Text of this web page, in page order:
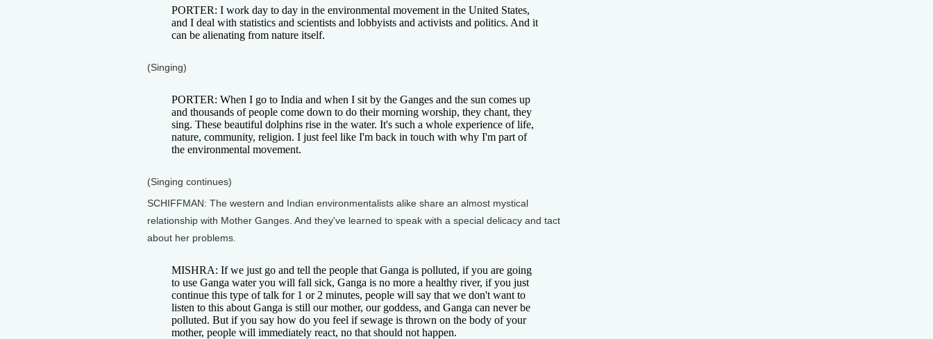
PORTER: I work day to day in the environmental movement in the United States,
and I deal with statistics and scientists and lobbyists and activists and politics. And it
can be alienating from nature itself.
(Singing)
PORTER: When I go to India and when I sit by the Ganges and the sun comes up
and thousands of people come down to do their morning worship, they chant, they
sing. These beautiful dolphins rise in the water. It's such a whole experience of life,
nature, community, religion. I just feel like I'm back in touch with why I'm part of
the environmental movement.
(Singing continues)
SCHIFFMAN: The western and Indian environmentalists alike share an almost mystical
relationship with Mother Ganges. And they've learned to speak with a special delicacy and tact
about her problems.
MISHRA: If we just go and tell the people that Ganga is polluted, if you are going
to use Ganga water you will fall sick, Ganga is no more a healthy river, if you just
continue this type of talk for 1 or 2 minutes, people will say that we don't want to
listen to this about Ganga is still our mother, our goddess, and Ganga can never be
polluted. But if you say how do you feel if sewage is thrown on the body of your
mother, people will immediately react, no that should not happen.